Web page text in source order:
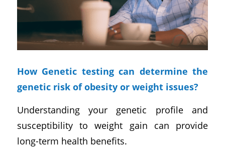
How Genetic testing can determine the
genetic risk of obesity or weight issues?
Understanding your genetic profile and
susceptibility to weight gain can provide
long-term health benefits.